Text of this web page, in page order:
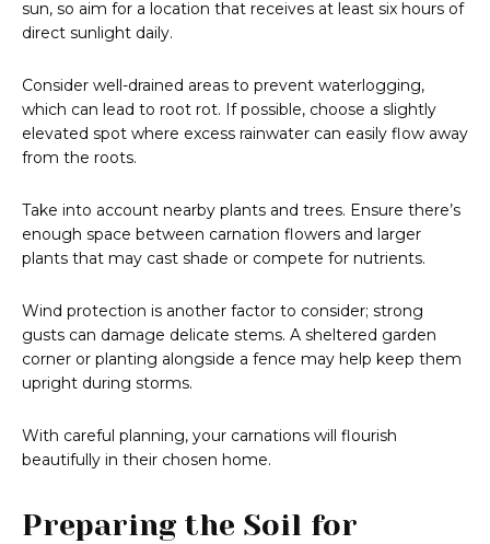
sun, so aim for a location that receives at least six hours of
direct sunlight daily.
Consider well-drained areas to prevent waterlogging,
which can lead to root rot. If possible, choose a slightly
elevated spot where excess rainwater can easily flow away
from the roots.
Take into account nearby plants and trees. Ensure there’s
enough space between carnation flowers and larger
plants that may cast shade or compete for nutrients.
Wind protection is another factor to consider; strong
gusts can damage delicate stems. A sheltered garden
corner or planting alongside a fence may help keep them
upright during storms.
With careful planning, your carnations will flourish
beautifully in their chosen home.
Preparing the Soil for